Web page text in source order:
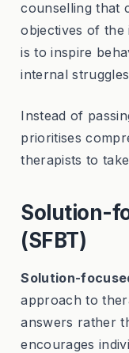
counselling that
objectives of the
is to inspire
internal
Instead of
prioritises
therapists to
Solution-
(SFBT)
Solution-
approach to
answers rather
encourages